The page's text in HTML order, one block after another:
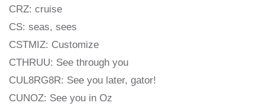
CRZ: cruise
CS: seas, sees
CSTMIZ: Customize
CTHRUU: See through you
CUL8RG8R: See you later, gator!
CUNOZ: See you in Oz